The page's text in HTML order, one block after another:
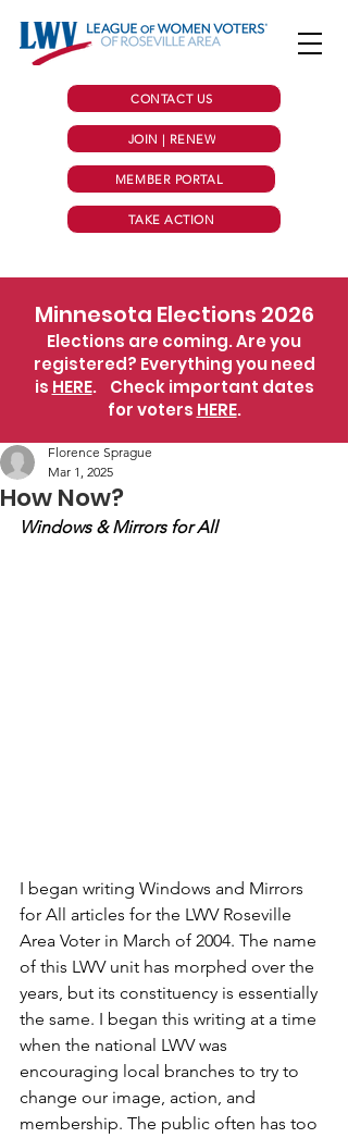
CONTACT US
JOIN | RENEW
MEMBER PORTAL
TAKE ACTION
Minnesota Elections 2026
Elections are coming. Are you
registered? Everything you need
is HERE. Check important dates
for voters HERE.
How Now?
Florence Sprague
Mar 1, 2025
Windows & Mirrors for All
I began writing Windows and Mirrors
for All articles for the LWV Roseville
Area Voter in March of 2004. The name
of this LWV unit has morphed over the
years, but its constituency is essentially
the same. I began this writing at a time
when the national LWV was
encouraging local branches to try to
change our image, action, and
membership. The public often has too